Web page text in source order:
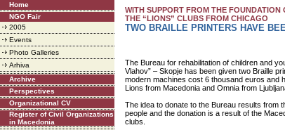
Home
NGO Fair
2005
Events
Photo Galleries
Arhiva
Archive
Perspectives
Organizational CV
Register of Civil Organizations
in Macedonia
WITH SUPPORT FROM THE
THE “LIONS” CLUBS FROM CHICAGO
TWO BRAILLE PRINTERS HAVE
The Bureau for rehabilitation of children and
Vlahov” – Skopje has been given two Braille
modern machines cost 6 thousand euros and
Lions from Macedonia and Omnia from
The idea to donate to the Bureau results from
people and the donation is a result of the
clubs.